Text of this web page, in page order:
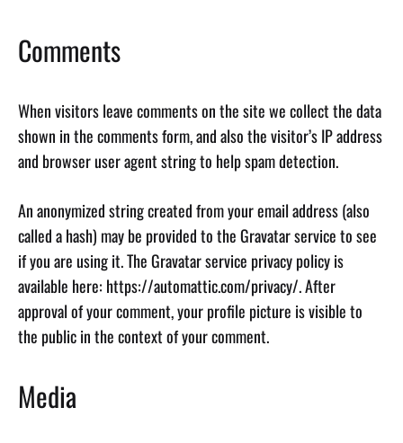
Comments
When visitors leave comments on the site we collect the data
shown in the comments form, and also the visitor’s IP address
and browser user agent string to help spam detection.
An anonymized string created from your email address (also
called a hash) may be provided to the Gravatar service to see
if you are using it. The Gravatar service privacy policy is
available here: https://automattic.com/privacy/. After
approval of your comment, your profile picture is visible to
the public in the context of your comment.
Media